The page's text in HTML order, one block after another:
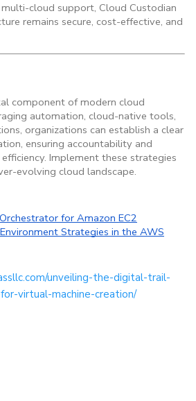
cloud support, Cloud Custodian
remains secure, cost-effective, and
component of modern cloud
automation, cloud-native tools,
organizations can establish a clear
ensuring accountability and
Implement these strategies
evolving cloud landscape.
for Amazon EC2
Strategies in the AWS
unveiling-the-digital-trail-
virtual-machine-creation/